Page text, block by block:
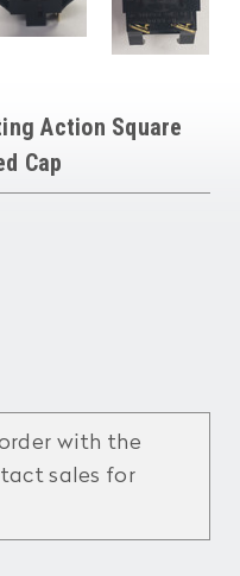
Action Square
Cap
with the
sales for